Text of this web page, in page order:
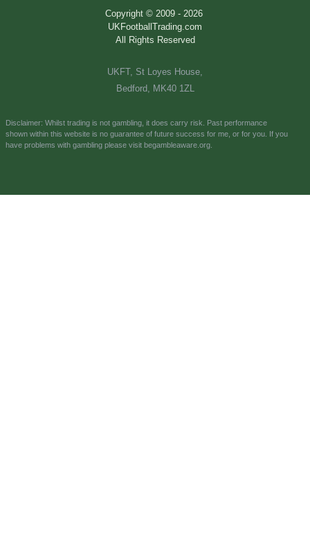
Copyright © 2009 - 2026
UKFootballTrading.com
All Rights Reserved
UKFT, St Loyes House,
Bedford, MK40 1ZL
Disclaimer: Whilst trading is not gambling, it does carry risk. Past performance
shown within this website is no guarantee of future success for me, or for you. If you
have problems with gambling please visit begambleaware.org.